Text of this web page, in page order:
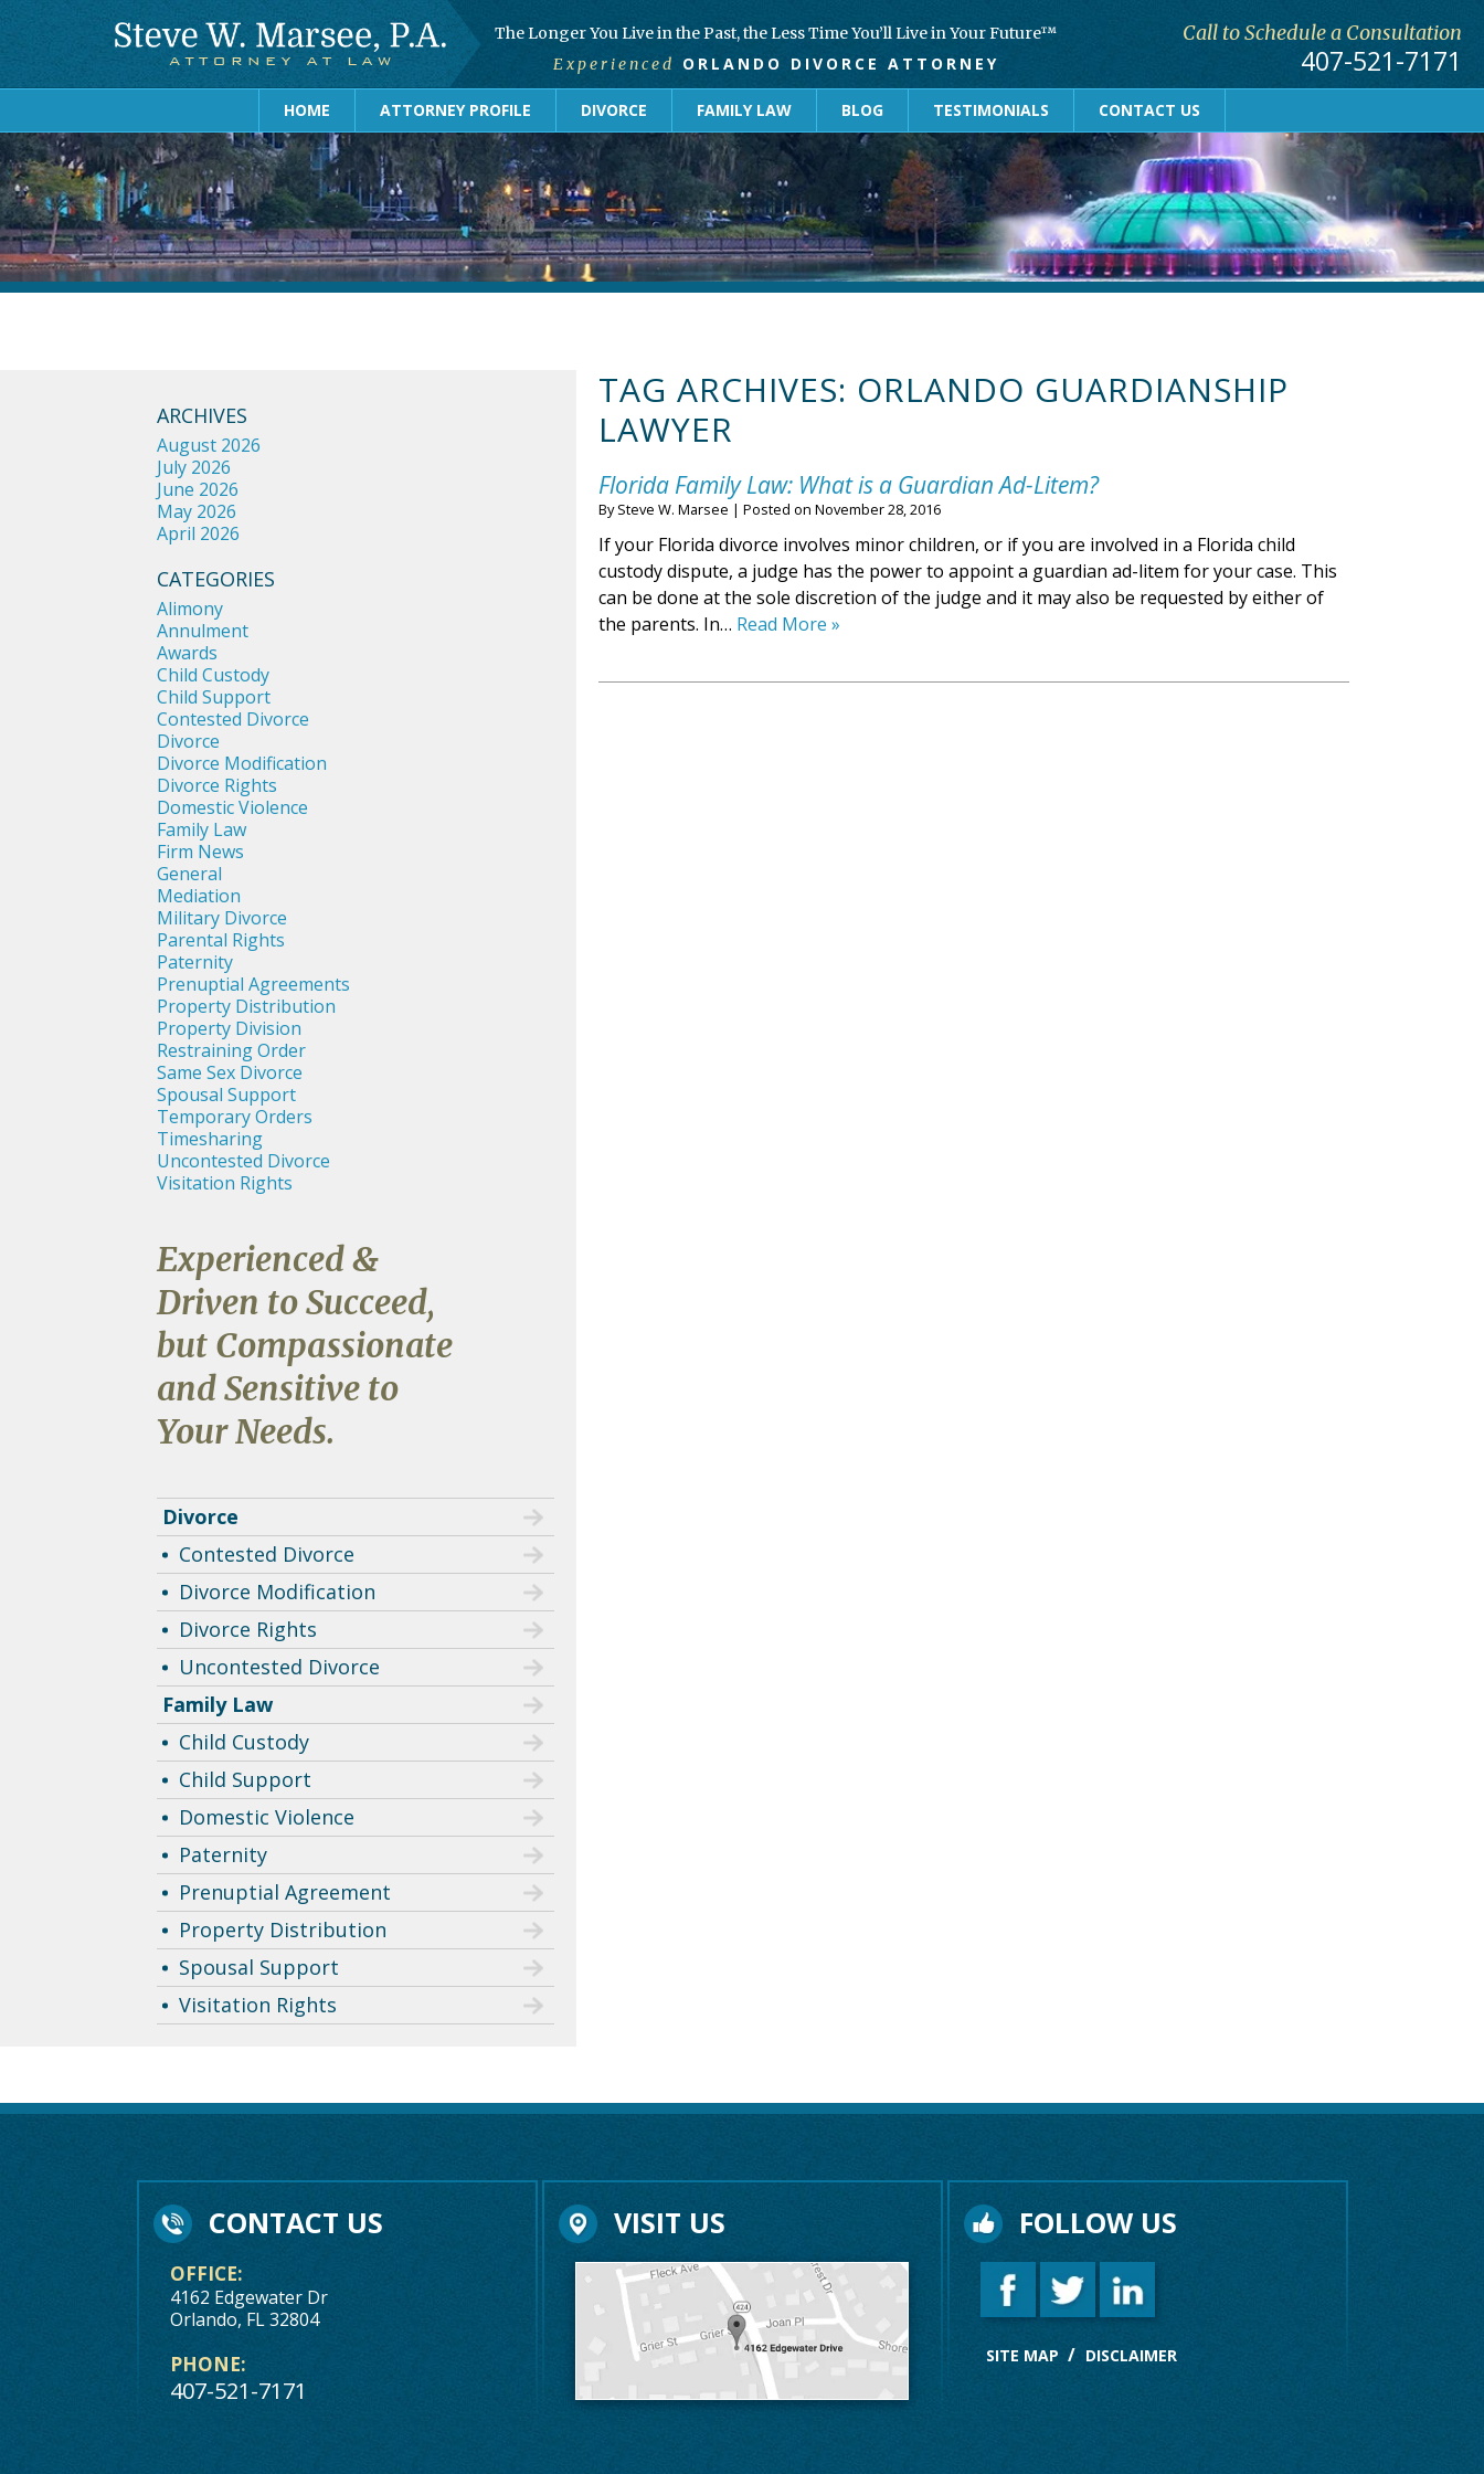
The Longer You Live in the Past, the Less Time You’ll Live in Your Future™
Experienced
ORLANDO DIVORCE ATTORNEY
Call to Schedule a Consultation
407-521-7171
HOME ATTORNEY PROFILE DIVORCE FAMILY LAW BLOG TESTIMONIALS CONTACT US
TAG ARCHIVES: ORLANDO GUARDIANSHIP
LAWYER
Florida Family Law: What is a Guardian Ad-Litem?
BySteve W. Marsee | Posted on November 28, 2016
If your Florida divorce involves minor children, or if you are involved in a Florida child
custody dispute, a judge has the power to appoint a guardian ad-litem for your case. This
can be done at the sole discretion of the judge and it may also be requested by either of
the parents. In… Read More »
ARCHIVES
August 2026
July 2026
June 2026
May 2026
April 2026
CATEGORIES
Alimony
Annulment
Awards
Child Custody
Child Support
Contested Divorce
Divorce
Divorce Modification
Divorce Rights
Domestic Violence
Family Law
Firm News
General
Mediation
Military Divorce
Parental Rights
Paternity
Prenuptial Agreements
Property Distribution
Property Division
Restraining Order
Same Sex Divorce
Spousal Support
Temporary Orders
Timesharing
Uncontested Divorce
Visitation Rights
Experienced &
Driven to Succeed,
but Compassionate
and Sensitive to
Your Needs.
Divorce
Contested Divorce
Divorce Modification
Divorce Rights
Uncontested Divorce
Family Law
Child Custody
Child Support
Domestic Violence
Paternity
Prenuptial Agreement
Property Distribution
Spousal Support
Visitation Rights
CONTACT US
OFFICE:
4162 Edgewater Dr
Orlando, FL 32804
PHONE:
407-521-7171
VISIT US FOLLOW US
SITE MAP DISCLAIMER